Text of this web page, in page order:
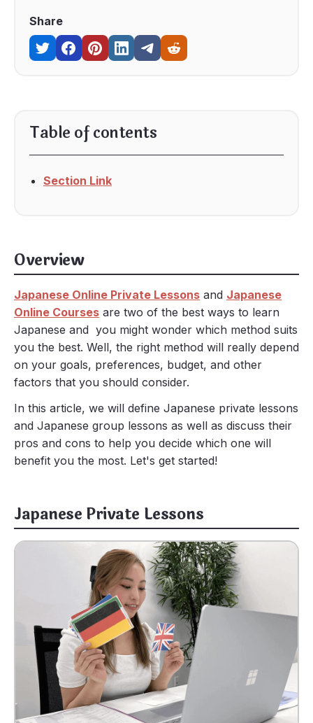
Share
Table of contents
Section Link
Overview
Japanese Online Private Lessons and Japanese
Online Courses are two of the best ways to learn
Japanese and you might wonder which method suits
you the best. Well, the right method will really depend
on your goals, preferences, budget, and other
factors that you should consider.
In this article, we will define Japanese private lessons
and Japanese group lessons as well as discuss their
pros and cons to help you decide which one will
benefit you the most. Let's get started!
Japanese Private Lessons